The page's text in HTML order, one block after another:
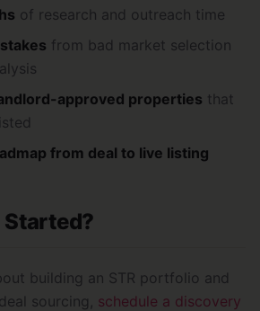
of research and outreach time
from bad market selection
approved properties that
from deal to live listing
Started?
building an STR portfolio and
sourcing, schedule a discovery